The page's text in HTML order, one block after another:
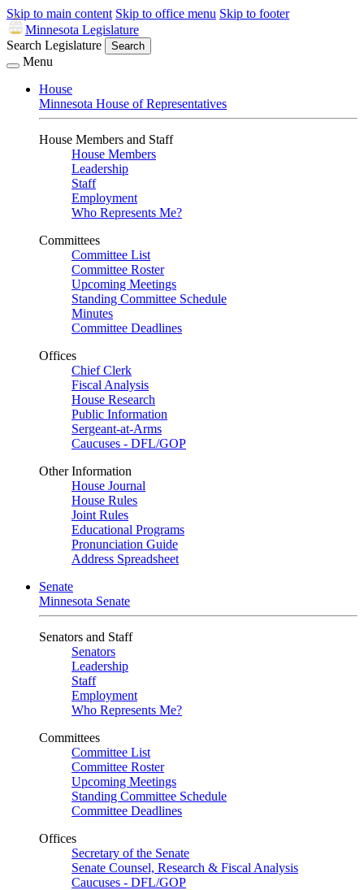
Skip to main content Skip to office menu Skip to footer
Minnesota Legislature
Search Legislature
Search
Menu
House
Minnesota House of Representatives
House Members and Staff
House Members
Leadership
Staff
Employment
Who Represents Me?
Committees
Committee List
Committee Roster
Upcoming Meetings
Standing Committee Schedule
Minutes
Committee Deadlines
Offices
Chief Clerk
Fiscal Analysis
House Research
Public Information
Sergeant-at-Arms
Caucuses - DFL/GOP
Other Information
House Journal
House Rules
Joint Rules
Educational Programs
Pronunciation Guide
Address Spreadsheet
Senate
Minnesota Senate
Senators and Staff
Senators
Leadership
Staff
Employment
Who Represents Me?
Committees
Committee List
Committee Roster
Upcoming Meetings
Standing Committee Schedule
Committee Deadlines
Offices
Secretary of the Senate
Senate Counsel, Research & Fiscal Analysis
Caucuses - DFL/GOP